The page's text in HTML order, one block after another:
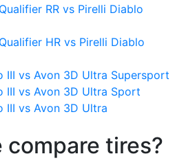
RR vs Pirelli Diablo
HR vs Pirelli Diablo
III vs Avon 3D Ultra Supersport
III vs Avon 3D Ultra Sport
III vs Avon 3D Ultra
compare tires?